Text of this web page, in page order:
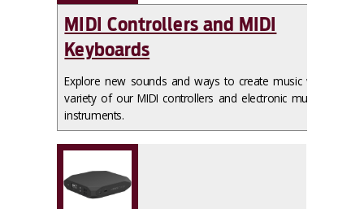
MIDI Controllers and MIDI
Keyboards
Explore new sounds and ways to create music with a
variety of our MIDI controllers and electronic musical
instruments.